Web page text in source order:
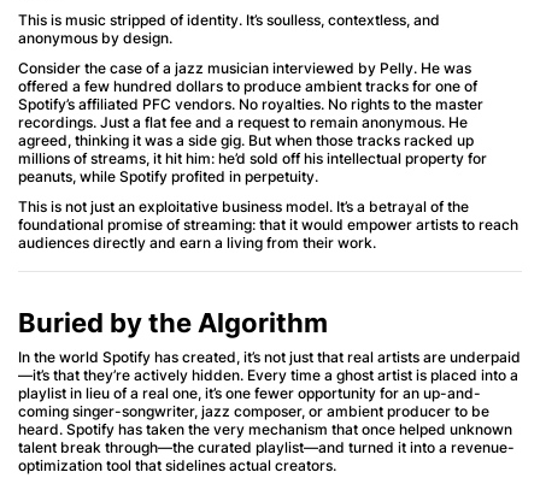
This is music stripped of identity. It’s soulless, contextless, and
anonymous by design.
Consider the case of a jazz musician interviewed by Pelly. He was
offered a few hundred dollars to produce ambient tracks for one of
Spotify’s affiliated PFC vendors. No royalties. No rights to the master
recordings. Just a flat fee and a request to remain anonymous. He
agreed, thinking it was a side gig. But when those tracks racked up
millions of streams, it hit him: he’d sold off his intellectual property for
peanuts, while Spotify profited in perpetuity.
This is not just an exploitative business model. It’s a betrayal of the
foundational promise of streaming: that it would empower artists to reach
audiences directly and earn a living from their work.
Buried by the Algorithm
In the world Spotify has created, it’s not just that real artists are underpaid
—it’s that they’re actively hidden. Every time a ghost artist is placed into a
playlist in lieu of a real one, it’s one fewer opportunity for an up-and-
coming singer-songwriter, jazz composer, or ambient producer to be
heard. Spotify has taken the very mechanism that once helped unknown
talent break through—the curated playlist—and turned it into a revenue-
optimization tool that sidelines actual creators.